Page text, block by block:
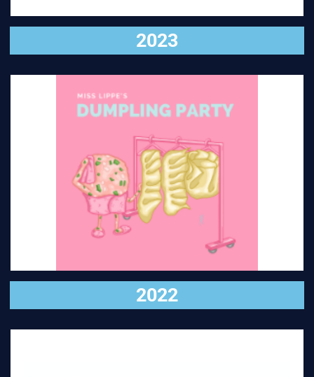
2023
VISIT
2022